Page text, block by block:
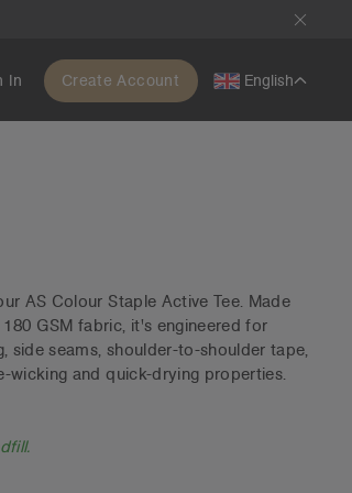
In Create Account English
AS Colour Staple Active Tee. Made
GSM fabric, it's engineered for
seams, shoulder-to-shoulder tape,
wicking and quick-drying properties.